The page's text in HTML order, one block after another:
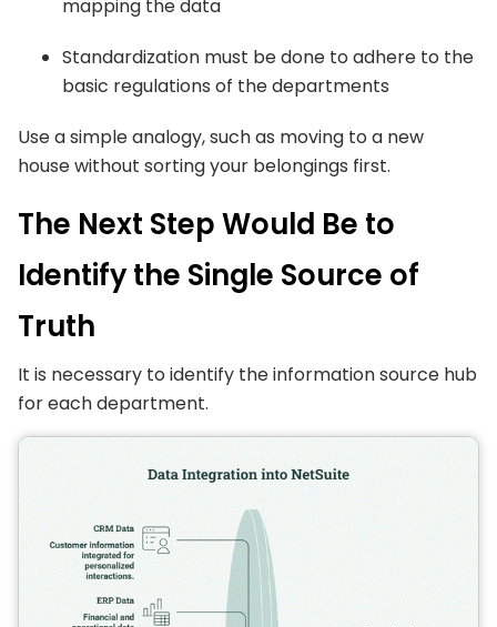
mapping the data
Standardization must be done to adhere to the
basic regulations of the departments
Use a simple analogy, such as moving to a new
house without sorting your belongings first.
The Next Step Would Be to
Identify the Single Source of
Truth
It is necessary to identify the information source hub
for each department.